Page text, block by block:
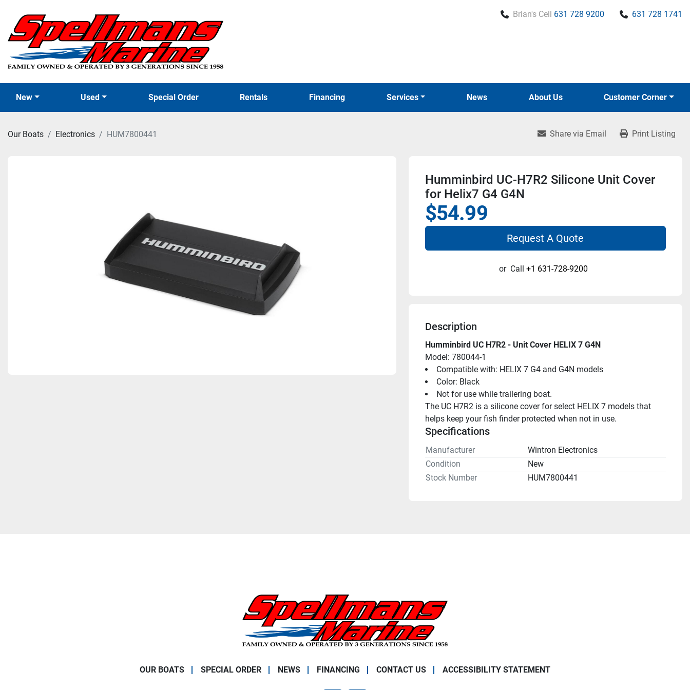
Brian's Cell 631 728 9200 631 728 1741
New Used Special Order News
Rentals Financing Services About Us Customer Corner
Our Boats Electronics HUM7800441 Share via Email Print Listing
Humminbird UC-H7R2 Silicone Unit Cover
for Helix7 G4 G4N
$54.99
Request A Quote
or Call +1 631-728-9200
Description
Humminbird UC H7R2 - Unit Cover HELIX 7 G4N
Model: 780044-1
Compatible with: HELIX 7 G4 and G4N models
Color: Black
Not for use while trailering boat.
The UC H7R2 is a silicone cover for select HELIX 7 models that
helps keep your fish finder protected when not in use.
Specifications
Manufacturer
Wintron Electronics
Condition
New
Stock Number
HUM7800441
OUR BOATS SPECIAL ORDER NEWS FINANCING CONTACT US ACCESSIBILITY STATEMENT